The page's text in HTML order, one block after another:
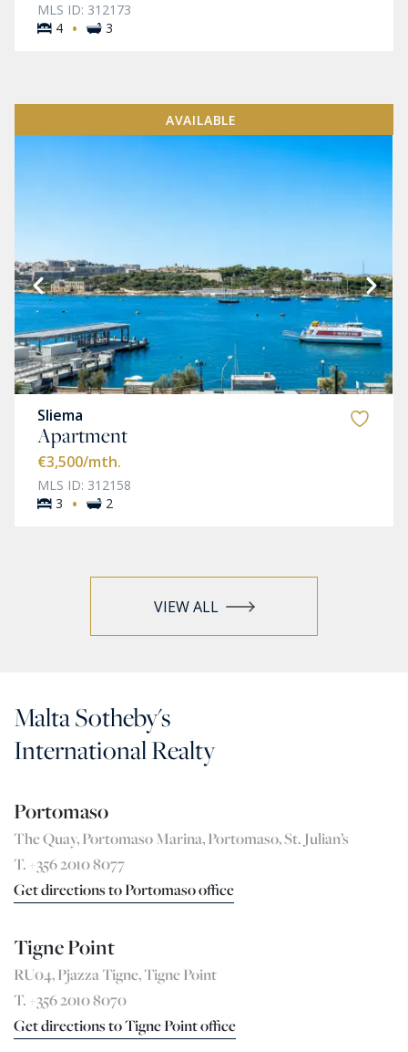
MLS ID: 312173
4 · 3
AVAILABLE
Sliema
Apartment
€3,500/mth.
MLS ID: 312158
3
· 2
VIEW ALL
Malta Sotheby's
International Realty
Portomaso
The Quay, Portomaso Marina, Portomaso, St. Julian’s
T. +356 2010 8077
Get directions to Portomaso office
Tigne Point
RU04, Pjazza Tigne, Tigne Point
T. +356 2010 8070
Get directions to Tigne Point office